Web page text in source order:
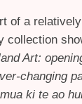
of a
collection
Art:
changing
ki te ao